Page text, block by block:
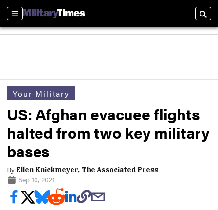
Sections
Your Military
US: Afghan evacuee flights
halted from two key military
bases
By Ellen Knickmeyer, The Associated Press
Sep 10, 2021